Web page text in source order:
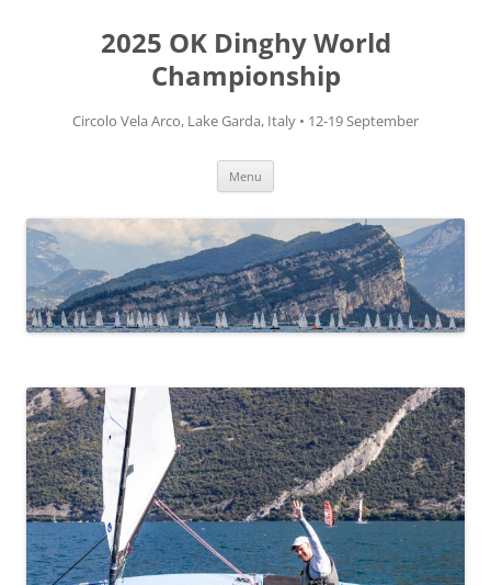
2025 OK Dinghy World
Championship
Circolo Vela Arco, Lake Garda, Italy • 12-19 September
Menu